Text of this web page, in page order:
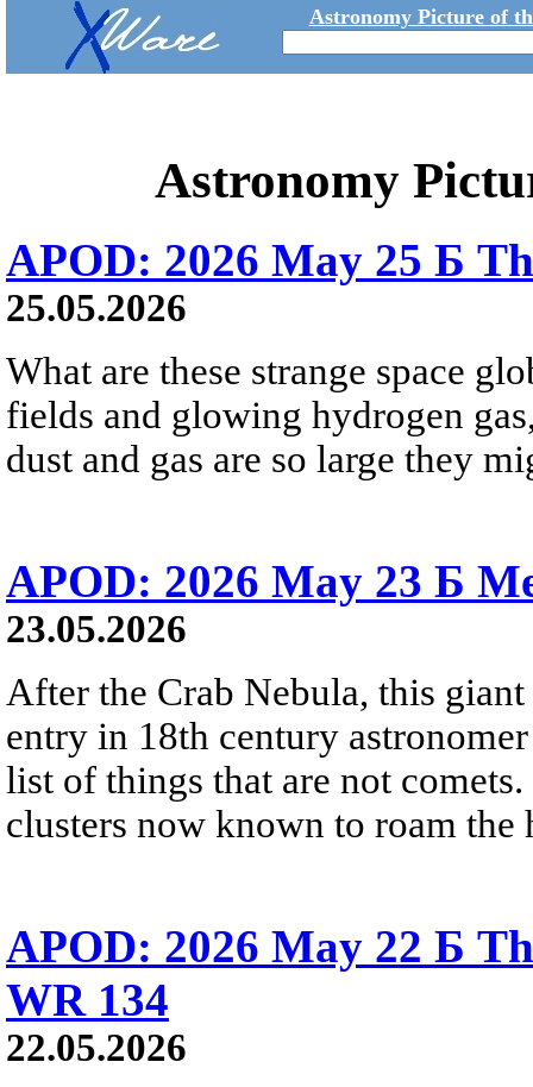
Astronomy Picture of
Astronomy
APOD: 2026 May 25 Б
25.05.2026
What are these strange space
fields and glowing hydrogen
dust and gas are so large they
APOD: 2026 May 23 Б
23.05.2026
After the Crab Nebula, this
entry in 18th century
list of things that are not
clusters now known to roam
APOD: 2026 May 22 Б
WR 134
22.05.2026